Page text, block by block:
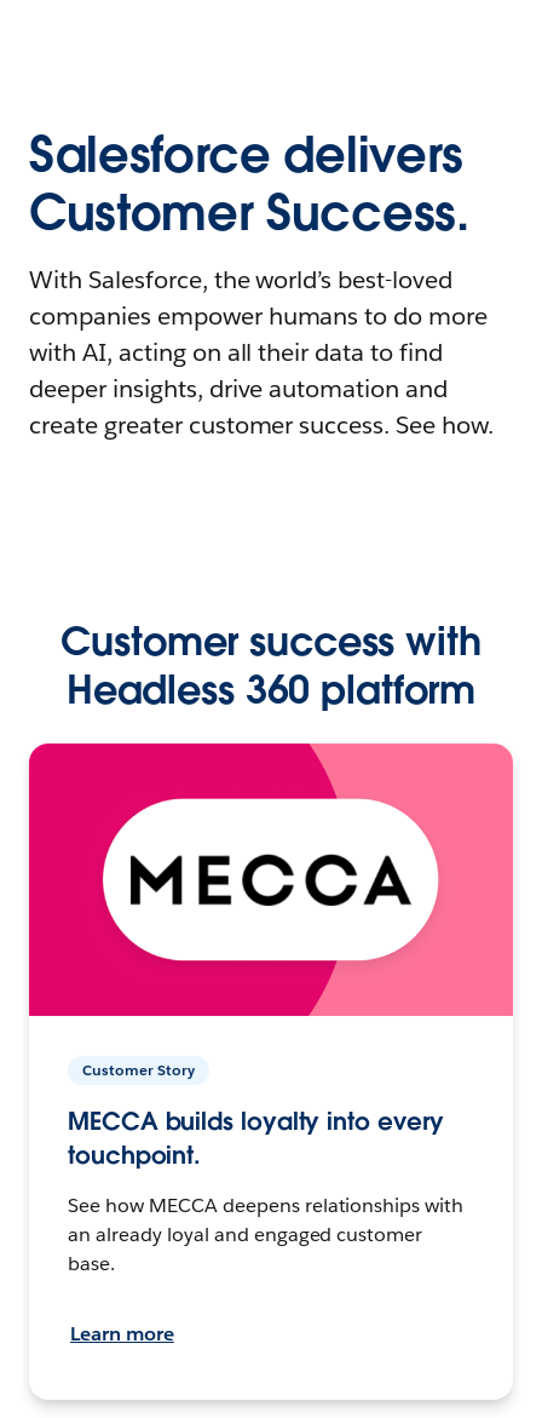
Salesforce delivers
Customer Success.
With Salesforce, the world’s best-loved
companies empower humans to do more
with AI, acting on all their data to find
deeper insights, drive automation and
create greater customer success. See how.
Customer success with
Headless 360 platform
Customer Story
MECCA builds loyalty into every
touchpoint.
See how MECCA deepens relationships with
an already loyal and engaged customer
base.
Learn more